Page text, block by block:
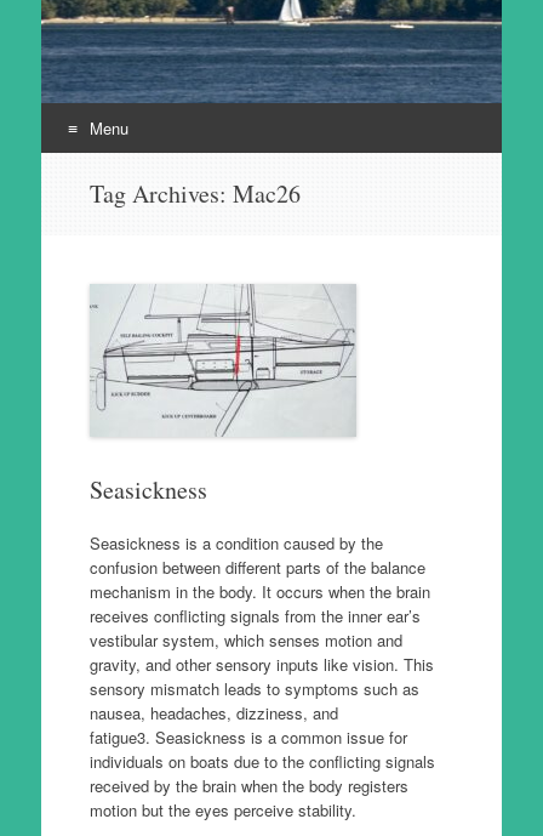
Menu
Tag Archives: Mac26
Seasickness
Seasickness is a condition caused by the
confusion between different parts of the balance
mechanism in the body. It occurs when the brain
receives conflicting signals from the inner ear’s
vestibular system, which senses motion and
gravity, and other sensory inputs like vision. This
sensory mismatch leads to symptoms such as
nausea, headaches, dizziness, and
fatigue3. Seasickness is a common issue for
individuals on boats due to the conflicting signals
received by the brain when the body registers
motion but the eyes perceive stability.